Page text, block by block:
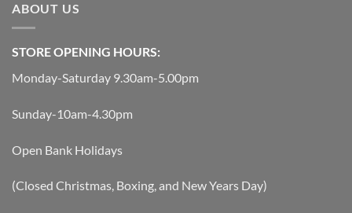
ABOUT US
STORE OPENING HOURS:
Monday-Saturday 9.30am-5.00pm
Sunday-10am-4.30pm
Open Bank Holidays
(Closed Christmas, Boxing, and New Years Day)